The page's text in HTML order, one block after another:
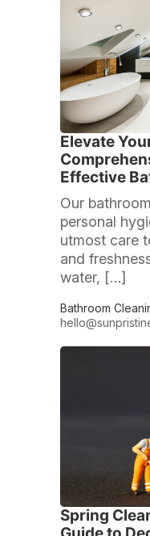
Elevate
Effective
Our
personal
utmost care
and
water, […]
Bathroom
Spring